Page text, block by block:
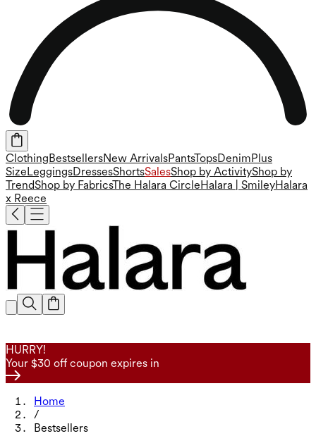
ClothingBestsellersNew ArrivalsPantsTopsDenimPlus
SizeLeggingsDressesShortsSalesShop by ActivityShop by
TrendShop by FabricsThe Halara CircleHalara | SmileyHalara
x Reece
HURRY!
Your $30 off coupon expires in
Home
/
Bestsellers